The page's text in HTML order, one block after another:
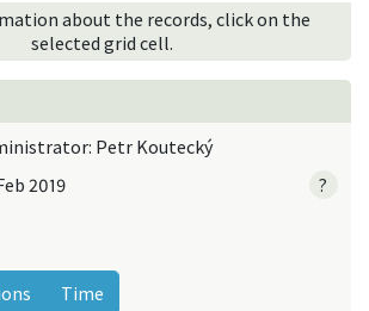
about the records, click on the
selected grid cell.
Petr Koutecký
2019
?
Time